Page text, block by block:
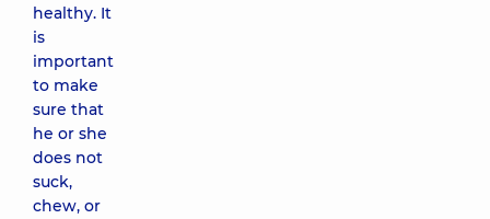
healthy. It
is
important
to make
sure that
he or she
does not
suck,
chew, or